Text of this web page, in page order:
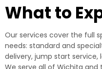
What to
Our services cover the full
needs: standard and
delivery, jump start service,
We serve all of Wichita